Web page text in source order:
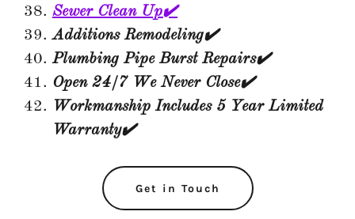
Sewer Clean Up✔️
Additions Remodeling✔️
Plumbing Pipe Burst Repairs✔️
Open 24/7 We Never Close✔️
Workmanship Includes 5 Year Limited
Warranty✔️
Get in Touch